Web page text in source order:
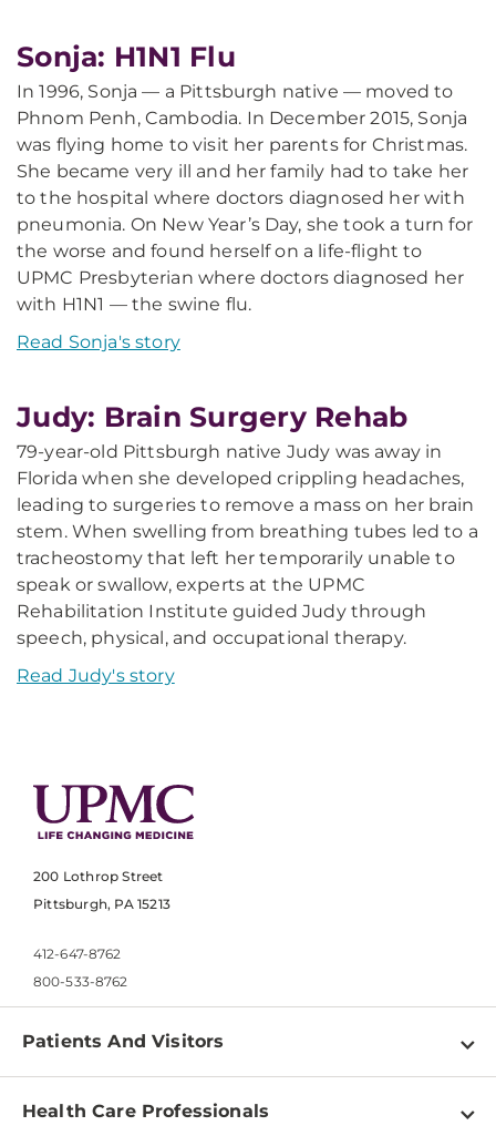
Sonja: H1N1 Flu
In 1996, Sonja — a Pittsburgh native — moved to
Phnom Penh, Cambodia. In December 2015, Sonja
was flying home to visit her parents for Christmas.
She became very ill and her family had to take her
to the hospital where doctors diagnosed her with
pneumonia. On New Year’s Day, she took a turn for
the worse and found herself on a life-flight to
UPMC Presbyterian where doctors diagnosed her
with H1N1 — the swine flu.
Read Sonja's story
Judy: Brain Surgery Rehab
79-year-old Pittsburgh native Judy was away in
Florida when she developed crippling headaches,
leading to surgeries to remove a mass on her brain
stem. When swelling from breathing tubes led to a
tracheostomy that left her temporarily unable to
speak or swallow, experts at the UPMC
Rehabilitation Institute guided Judy through
speech, physical, and occupational therapy.
Read Judy's story
200 Lothrop Street
Pittsburgh, PA 15213
412-647-8762
800-533-8762
Patients And Visitors
Find a Doctor
Health Care Professionals